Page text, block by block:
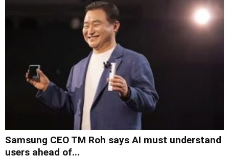
Samsung CEO TM Roh says AI must understand
users ahead of...